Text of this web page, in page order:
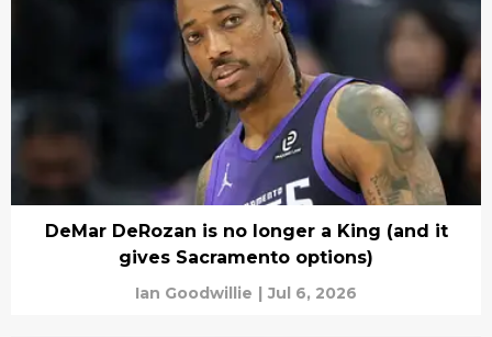
DeMar DeRozan is no longer a King (and it
gives Sacramento options)
Ian Goodwillie | Jul 6, 2026